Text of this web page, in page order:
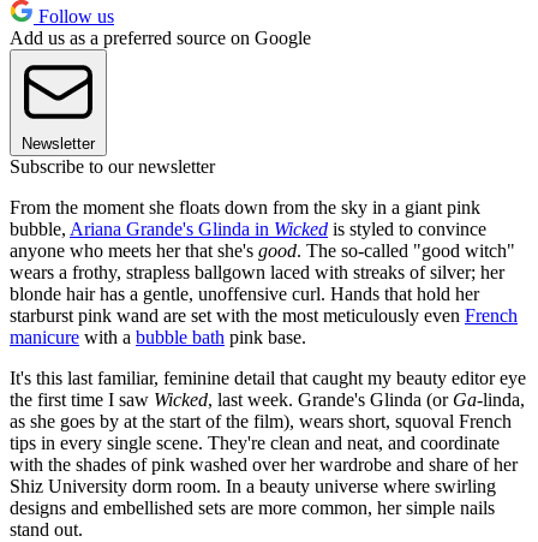
Follow us
Add us as a preferred source on Google
Newsletter
Subscribe to our newsletter
From the moment she floats down from the sky in a giant pink
bubble, Ariana Grande's Glinda in Wicked is styled to convince
anyone who meets her that she's good. The so-called "good witch"
wears a frothy, strapless ballgown laced with streaks of silver; her
blonde hair has a gentle, unoffensive curl. Hands that hold her
starburst pink wand are set with the most meticulously even French
manicure with a bubble bath pink base.
It's this last familiar, feminine detail that caught my beauty editor eye
the first time I saw Wicked, last week. Grande's Glinda (or Ga-linda,
as she goes by at the start of the film), wears short, squoval French
tips in every single scene. They're clean and neat, and coordinate
with the shades of pink washed over her wardrobe and share of her
Shiz University dorm room. In a beauty universe where swirling
designs and embellished sets are more common, her simple nails
stand out.